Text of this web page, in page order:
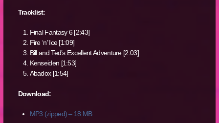
Tracklist:
Final Fantasy 6 [2:43]
Fire ‘n’ Ice [1:09]
Bill and Ted’s Excellent Adventure [2:03]
Kenseiden [1:53]
Abadox [1:54]
Download:
MP3 (zipped) – 18 MB